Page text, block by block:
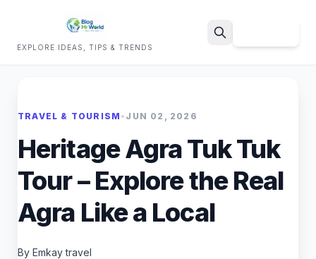
EXPLORE IDEAS, TIPS & TRENDS
TRAVEL & TOURISM • JUN 02, 2026
Heritage Agra Tuk Tuk
Tour – Explore the Real
Agra Like a Local
By Emkay travel